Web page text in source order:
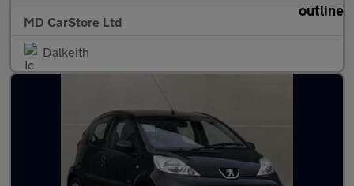
MD CarStore Ltd
Dalkeith